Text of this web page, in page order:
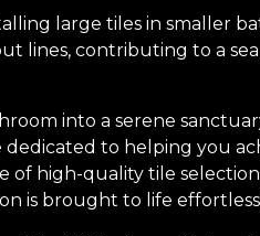
large tiles in smaller
lines, contributing to a
into a serene
dedicated to helping you
of high-quality tile
is brought to life